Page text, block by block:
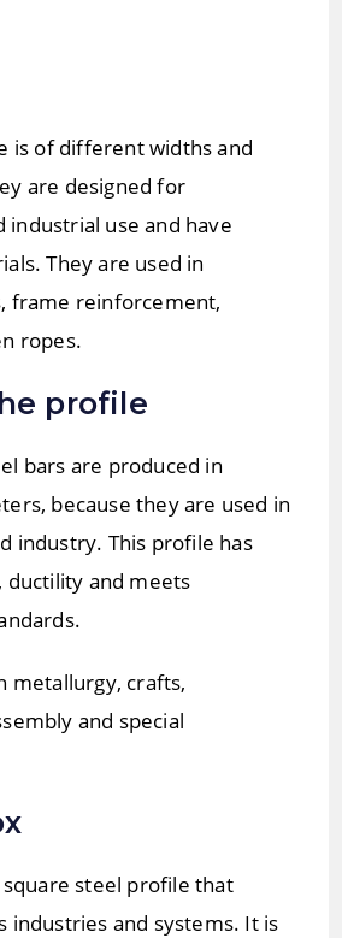
is of different widths and
are designed for
industrial use and have
They are used in
frame reinforcement,
ropes.
profile
bars are produced in
because they are used in
industry. This profile has
ductility and meets
metallurgy, crafts,
and special
square steel profile that
industries and systems. It is